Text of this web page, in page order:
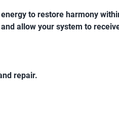
to restore harmony
allow your system to
repair.